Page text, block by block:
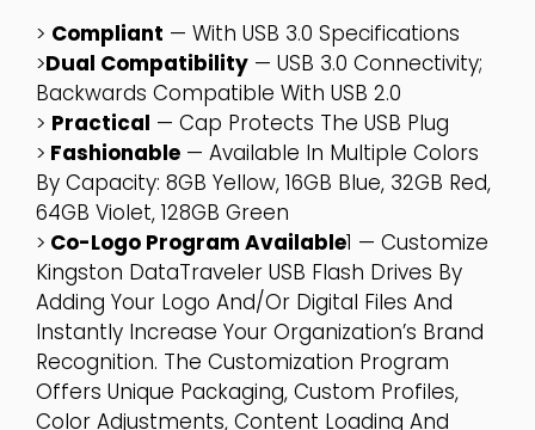
> Compliant — With USB 3.0 Specifications
>Dual Compatibility — USB 3.0 Connectivity;
Backwards Compatible With USB 2.0
> Practical — Cap Protects The USB Plug
> Fashionable — Available In Multiple Colors
By Capacity: 8GB Yellow, 16GB Blue, 32GB Red,
64GB Violet, 128GB Green
> Co-Logo Program Available1 — Customize
Kingston DataTraveler USB Flash Drives By
Adding Your Logo And/or Digital Files And
Instantly Increase Your Organization’s Brand
Recognition. The Customization Program
Offers Unique Packaging, Custom Profiles,
Color Adjustments, Content Loading And